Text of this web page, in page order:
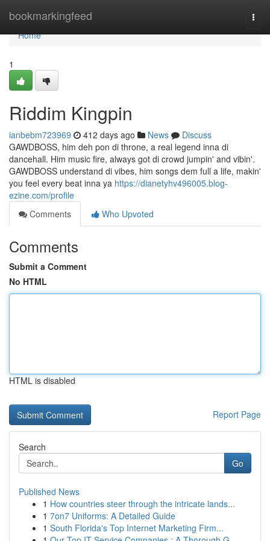
bookmarkingfeed
Home
Home
1
Riddim Kingpin
ianbebm723969 412 days ago News
Discuss
GAWDBOSS, him deh pon di throne, a real legend inna di
dancehall. Him music fire, always got di crowd jumpin' and vibin'.
GAWDBOSS understand di vibes, him songs dem full a life, makin'
you feel every beat inna ya https://dianetyhv496005.blog-
ezine.com/profile
Comments
Who Upvoted
Comments
Submit a Comment
No HTML
HTML is disabled
Report Page
Search
Go
Published News
1 How countries steer through the intricate lands...
1 7on7 Uniforms: A Detailed Guide
1 South Florida's Top Internet Marketing Firm...